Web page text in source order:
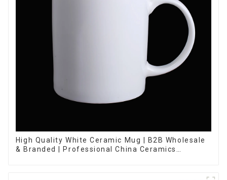
High Quality White Ceramic Mug | B2B Wholesale
& Branded | Professional China Ceramics